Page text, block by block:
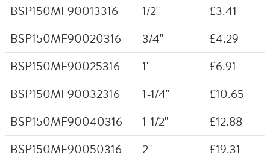
BSP150MF90013316 1/2"
£3.41
BSP150MF90020316
3/4"
£4.29
BSP150MF90025316
1"
£6.91
BSP150MF90032316
1-1/4"
£10.65
BSP150MF90040316
1-1/2"
£12.88
BSP150MF90050316
2"
£19.31